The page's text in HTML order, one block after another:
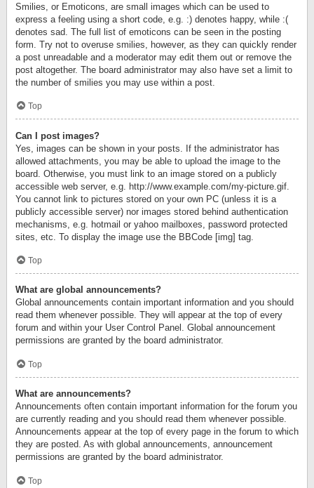
Smilies, or Emoticons, are small images which can be used to
express a feeling using a short code, e.g. :) denotes happy, while :(
denotes sad. The full list of emoticons can be seen in the posting
form. Try not to overuse smilies, however, as they can quickly render
a post unreadable and a moderator may edit them out or remove the
post altogether. The board administrator may also have set a limit to
the number of smilies you may use within a post.
Top
Can I post images?
Yes, images can be shown in your posts. If the administrator has
allowed attachments, you may be able to upload the image to the
board. Otherwise, you must link to an image stored on a publicly
accessible web server, e.g. http://www.example.com/my-picture.gif.
You cannot link to pictures stored on your own PC (unless it is a
publicly accessible server) nor images stored behind authentication
mechanisms, e.g. hotmail or yahoo mailboxes, password protected
sites, etc. To display the image use the BBCode [img] tag.
Top
What are global announcements?
Global announcements contain important information and you should
read them whenever possible. They will appear at the top of every
forum and within your User Control Panel. Global announcement
permissions are granted by the board administrator.
Top
What are announcements?
Announcements often contain important information for the forum you
are currently reading and you should read them whenever possible.
Announcements appear at the top of every page in the forum to which
they are posted. As with global announcements, announcement
permissions are granted by the board administrator.
Top